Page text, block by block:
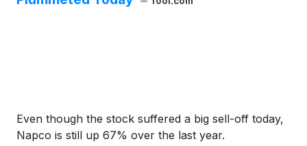
Even though the stock suffered a big sell-off today,
Napco is still up 67% over the last year.